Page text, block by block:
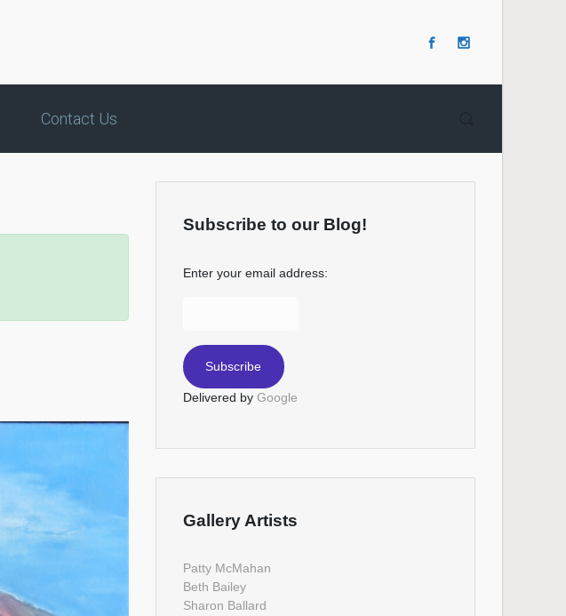
Contact Us
Subscribe to our Blog!
Enter your email address:
Delivered by Google
Gallery Artists
Patty McMahan
Beth Bailey
Sharon Ballard